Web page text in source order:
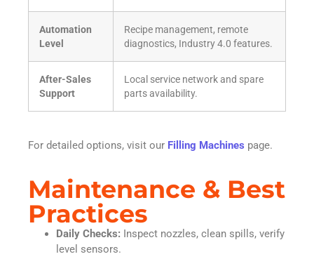
Automation
Level
Recipe management, remote
diagnostics, Industry 4.0 features.
After-Sales
Support
Local service network and spare
parts availability.
For detailed options, visit our Filling Machines page.
Maintenance & Best
Practices
Daily Checks: Inspect nozzles, clean spills, verify
level sensors.